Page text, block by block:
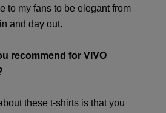
to my fans to be elegant from
and day out.
recommend for VIVO
these t-shirts is that you